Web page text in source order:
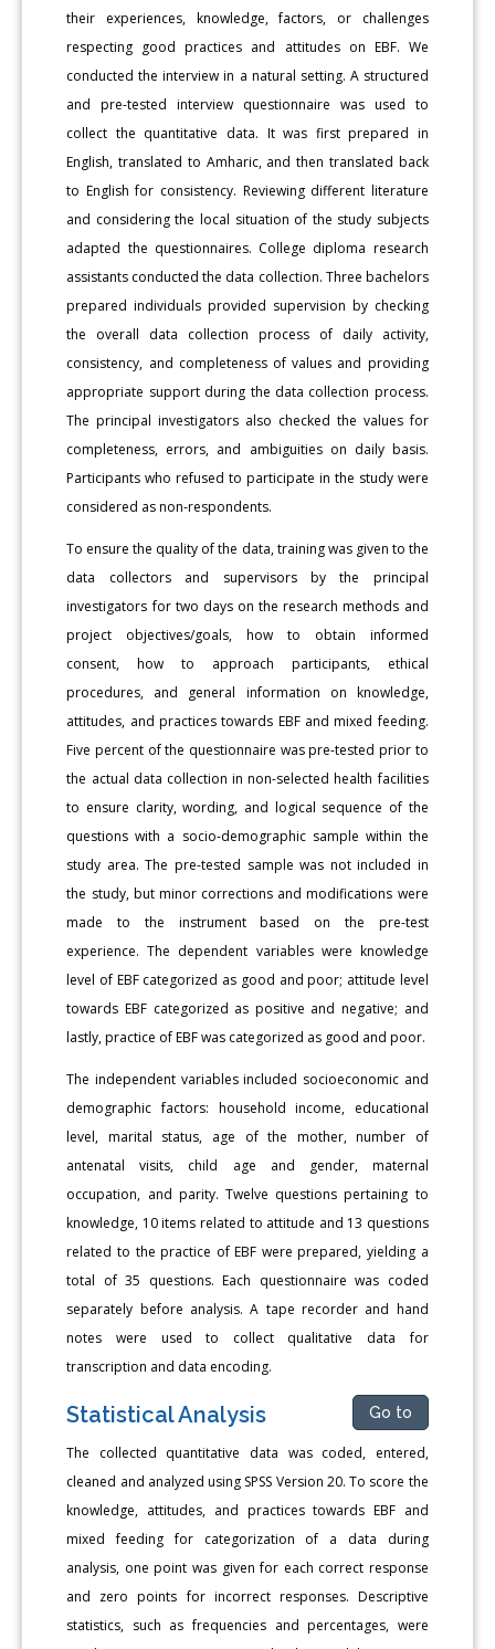
their experiences, knowledge, factors, or challenges
respecting good practices and attitudes on EBF. We
conducted the interview in a natural setting. A structured
and pre-tested interview questionnaire was used to
collect the quantitative data. It was first prepared in
English, translated to Amharic, and then translated back
to English for consistency. Reviewing different literature
and considering the local situation of the study subjects
adapted the questionnaires. College diploma research
assistants conducted the data collection. Three bachelors
prepared individuals provided supervision by checking
the overall data collection process of daily activity,
consistency, and completeness of values and providing
appropriate support during the data collection process.
The principal investigators also checked the values for
completeness, errors, and ambiguities on daily basis.
Participants who refused to participate in the study were
considered as non-respondents.
To ensure the quality of the data, training was given to the
data collectors and supervisors by the principal
investigators for two days on the research methods and
project objectives/goals, how to obtain informed
consent, how to approach participants, ethical
procedures, and general information on knowledge,
attitudes, and practices towards EBF and mixed feeding.
Five percent of the questionnaire was pre-tested prior to
the actual data collection in non-selected health facilities
to ensure clarity, wording, and logical sequence of the
questions with a socio-demographic sample within the
study area. The pre-tested sample was not included in
the study, but minor corrections and modifications were
made to the instrument based on the pre-test
experience. The dependent variables were knowledge
level of EBF categorized as good and poor; attitude level
towards EBF categorized as positive and negative; and
lastly, practice of EBF was categorized as good and poor.
The independent variables included socioeconomic and
demographic factors: household income, educational
level, marital status, age of the mother, number of
antenatal visits, child age and gender, maternal
occupation, and parity. Twelve questions pertaining to
knowledge, 10 items related to attitude and 13 questions
related to the practice of EBF were prepared, yielding a
total of 35 questions. Each questionnaire was coded
separately before analysis. A tape recorder and hand
notes were used to collect qualitative data for
transcription and data encoding.
Statistical Analysis Go to
The collected quantitative data was coded, entered,
cleaned and analyzed using SPSS Version 20. To score the
knowledge, attitudes, and practices towards EBF and
mixed feeding for categorization of a data during
analysis, one point was given for each correct response
and zero points for incorrect responses. Descriptive
statistics, such as frequencies and percentages, were